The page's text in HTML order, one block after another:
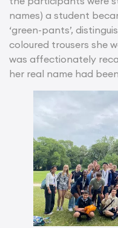
names) a student
‘green-pants’,
coloured trousers she
was affectionately
her real name had